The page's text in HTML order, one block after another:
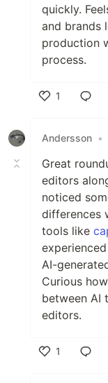
quickly.
and brands
production
process.
1
Andersson •
Great
editors
noticed
differences
tools like
AI-
Curious
between AI
editors.
1